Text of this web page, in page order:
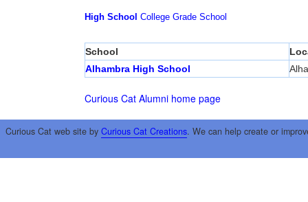
High School College Grade School
School
Alhambra High School
Curious Cat Alumni home page
Curious Cat web site by Curious Cat Creations. We can help create or